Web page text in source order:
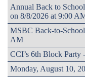
Annual Back to
on 8/8/2026 at 9:00
MSBC Back-to-
AM
CCI’s 6th Block Party
Monday, August 10,